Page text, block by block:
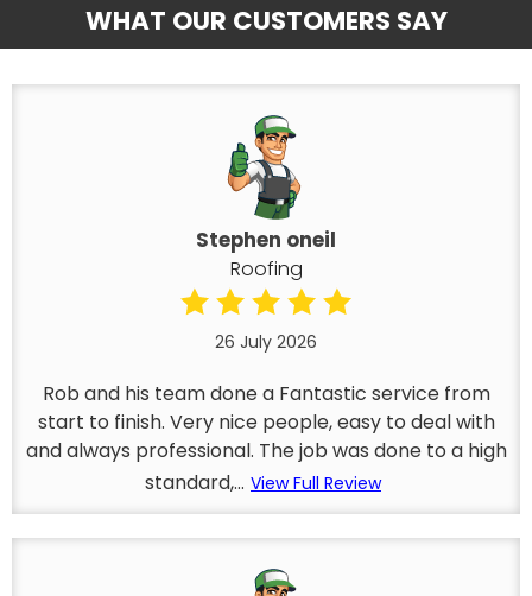
WHAT OUR CUSTOMERS SAY
Stephen oneil
Roofing
26 July 2026
Rob and his team done a Fantastic service from
start to finish. Very nice people, easy to deal with
and always professional. The job was done to a high
standard,... View Full Review